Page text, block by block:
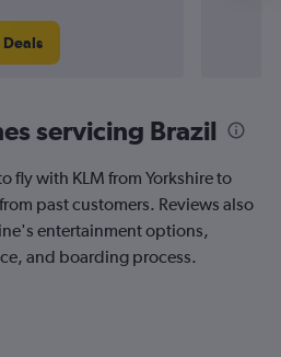
Deals
servicing Brazil
fly with KLM from Yorkshire to
past customers. Reviews also
entertainment options,
and boarding process.